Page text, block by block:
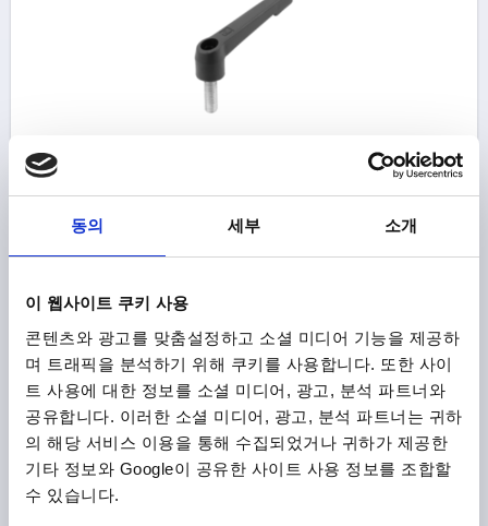
동의 세부 소개
이 웹사이트 쿠키 사용
콘텐츠와 광고를 맞춤설정하고 소셜 미디어 기능을 제공하
며 트래픽을 분석하기 위해 쿠키를 사용합니다. 또한 사이
트 사용에 대한 정보를 소셜 미디어, 광고, 분석 파트너와
공유합니다. 이러한 소셜 미디어, 광고, 분석 파트너는 귀하
의 해당 서비스 이용을 통해 수집되었거나 귀하가 제공한
기타 정보와 Google이 공유한 사이트 사용 정보를 조합할
수 있습니다.
EXTERNAL THREAD M08X20, PLASTIC BLACK GREY
RAL7021, COMP:STEEL
THREAD=M8
THREAD LENGTH=20
THREAD TYPE=EXTERNAL THREAD
SIZE=2
D1=18,3
HANDLE LENGTH=75
Order number: K0175.208X20
₩8,670
plus sales tax
plus shipping costs
DETAILS
K0175 AG